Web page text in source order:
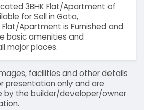
3BHK Flat/Apartment of
for Sell in Gota,
Apartment is Furnished and
basic amenities and
major places.
facilities and other details
presentation only and are
by the builder/developer/owner